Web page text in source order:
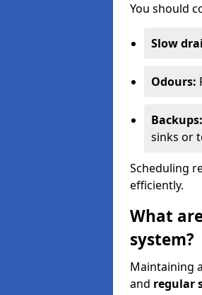
You should
Slow
Odours:
Backups:
sinks or
Scheduling
efficiently.
What
system?
Maintaining
and regular